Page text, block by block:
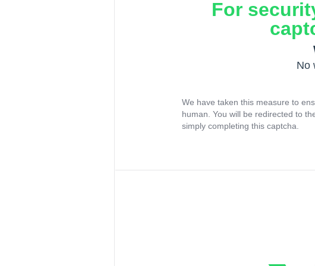
For
No
We have taken this measure to
human. You will be redirected to
simply completing this captcha.